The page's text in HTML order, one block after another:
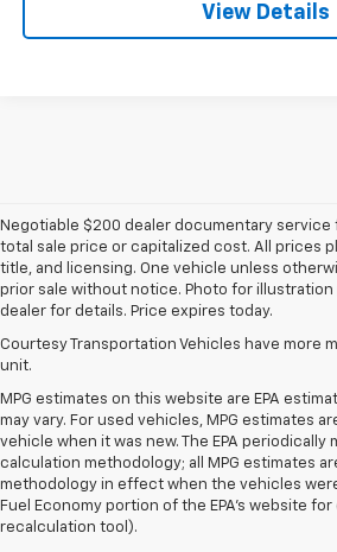
View Details
Negotiable $200 dealer documentary service
total sale price or capitalized cost. All prices
title, and licensing. One vehicle unless
prior sale without notice. Photo for illustration
dealer for details. Price expires today.
Courtesy Transportation Vehicles have more
unit.
MPG estimates on this website are EPA
may vary. For used vehicles, MPG estimates
vehicle when it was new. The EPA periodically
calculation methodology; all MPG estimates
methodology in effect when the vehicles
Fuel Economy portion of the EPA's website for
recalculation tool).